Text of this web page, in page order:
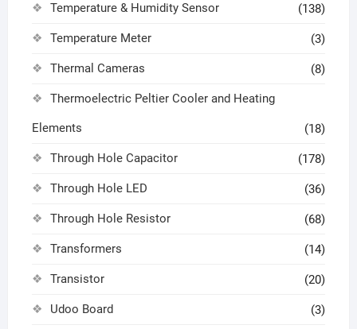
Temperature & Humidity Sensor (138)
Temperature Meter (3)
Thermal Cameras (8)
Thermoelectric Peltier Cooler and Heating
Elements (18)
Through Hole Capacitor (178)
Through Hole LED (36)
Through Hole Resistor (68)
Transformers (14)
Transistor (20)
Udoo Board (3)